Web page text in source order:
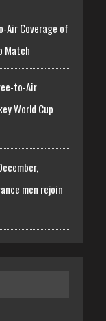
Air Coverage of
Match
to-Air
World Cup
men rejoin